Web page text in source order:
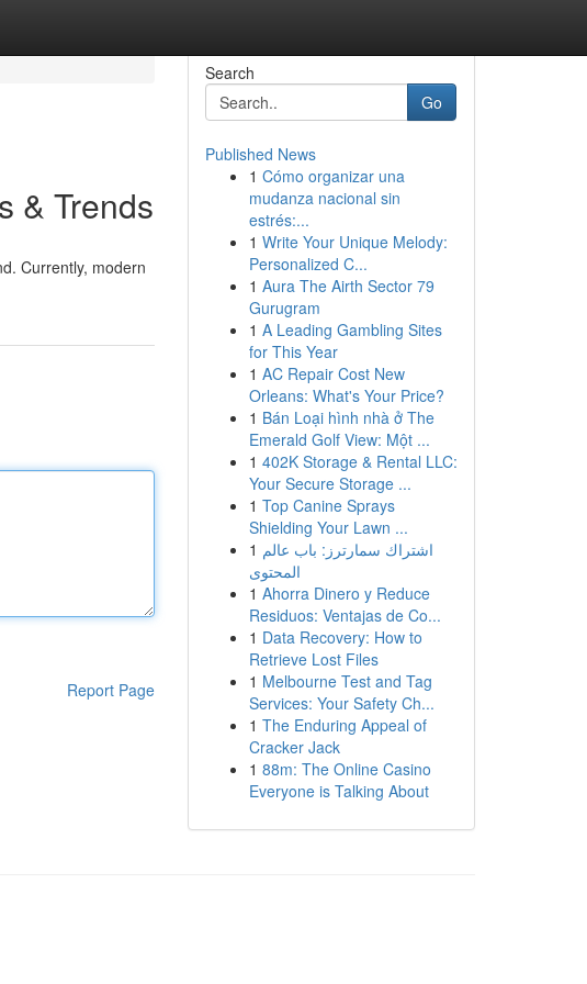
& Trends
Currently, modern
Report Page
Search
Go
Published News
1 Cómo organizar una
mudanza nacional sin
estrés:...
1 Write Your Unique Melody:
Personalized C...
1 Aura The Airth Sector 79
Gurugram
1 A Leading Gambling Sites
for This Year
1 AC Repair Cost New
Orleans: What's Your Price?
1 Bán Loại hình nhà ở The
Emerald Golf View: Một ...
1 402K Storage & Rental LLC:
Your Secure Storage ...
1 Top Canine Sprays
Shielding Your Lawn ...
1 اشتراك سمارترز: باب عالم
المحتوى
1 Ahorra Dinero y Reduce
Residuos: Ventajas de Co...
1 Data Recovery: How to
Retrieve Lost Files
1 Melbourne Test and Tag
Services: Your Safety Ch...
1 The Enduring Appeal of
Cracker Jack
1 88m: The Online Casino
Everyone is Talking About